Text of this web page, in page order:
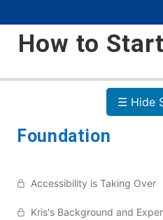
How to
☰ Hide
Foundation
Accessibility is Taking Over
Kris's Background and